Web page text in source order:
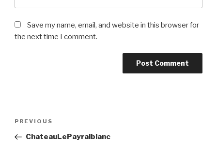
Save my name, email, and website in this browser for
the next time I comment.
Post
Previous
Post
PREVIOUS
ChateauLePayralblanc